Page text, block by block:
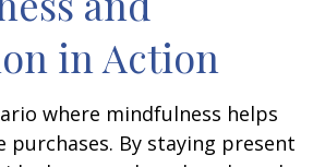
in Action
where mindfulness helps
purchases. By staying present